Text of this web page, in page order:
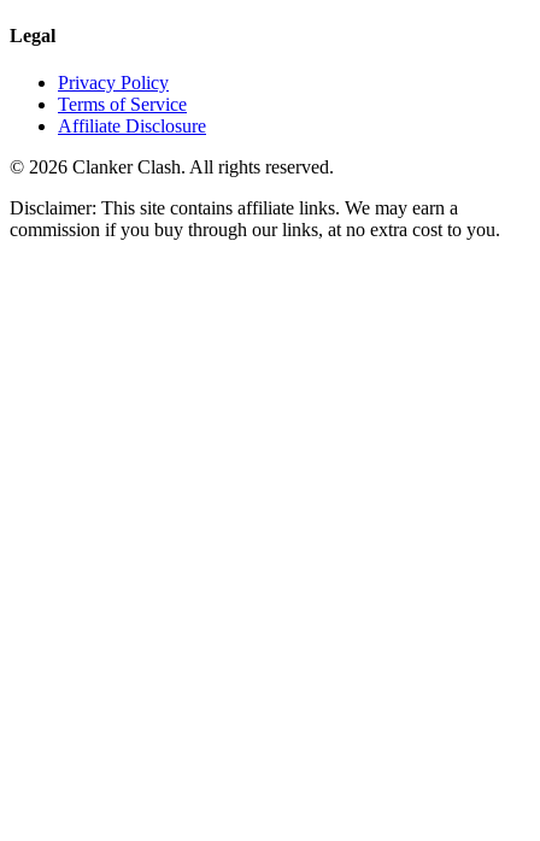
Legal
Privacy Policy
Terms of Service
Affiliate Disclosure
© 2026 Clanker Clash. All rights reserved.
Disclaimer: This site contains affiliate links. We may earn a
commission if you buy through our links, at no extra cost to you.